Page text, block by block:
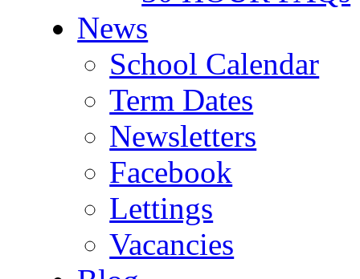
News
School Calendar
Term Dates
Newsletters
Facebook
Lettings
Vacancies